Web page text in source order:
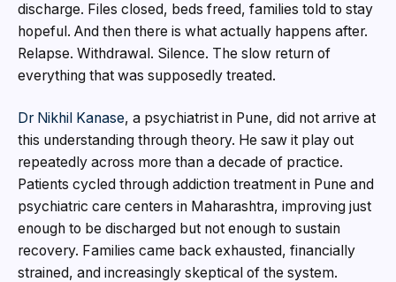
discharge. Files closed, beds freed, families told to stay
hopeful. And then there is what actually happens after.
Relapse. Withdrawal. Silence. The slow return of
everything that was supposedly treated.
Dr Nikhil Kanase, a psychiatrist in Pune, did not arrive at
this understanding through theory. He saw it play out
repeatedly across more than a decade of practice.
Patients cycled through addiction treatment in Pune and
psychiatric care centers in Maharashtra, improving just
enough to be discharged but not enough to sustain
recovery. Families came back exhausted, financially
strained, and increasingly skeptical of the system.